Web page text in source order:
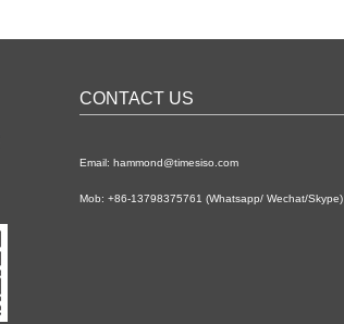
CONTACT US
Email: hammond@timesiso.com
Mob: +86-13798375761 (Whatsapp/ Wechat/Skype)